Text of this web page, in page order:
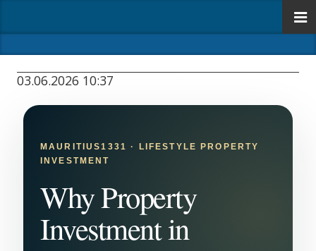
03.06.2026 10:37
MAURITIUS1331 · LIFESTYLE PROPERTY
INVESTMENT
Why Property
Investment in